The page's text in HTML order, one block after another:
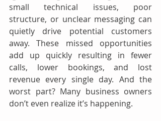
small technical issues, poor
structure, or unclear messaging can
quietly drive potential customers
away. These missed opportunities
add up quickly resulting in fewer
calls, lower bookings, and lost
revenue every single day. And the
worst part? Many business owners
don’t even realize it’s happening.